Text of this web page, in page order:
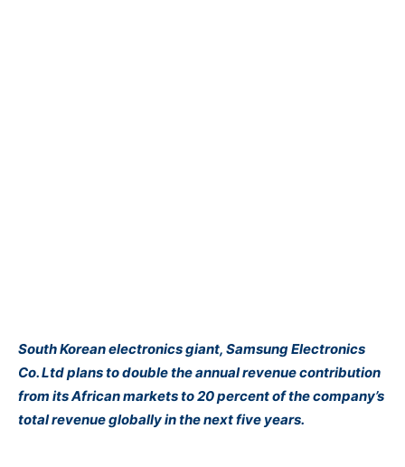
South Korean electronics giant, Samsung Electronics
Co. Ltd plans to double the annual revenue contribution
from its African markets to 20 percent of the company’s
total revenue globally in the next five years.